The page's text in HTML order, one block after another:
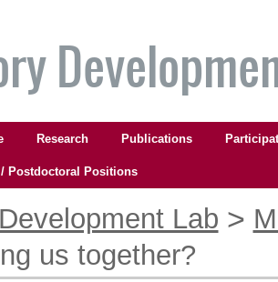
Research Publications
Postdoctoral Positions
Lab >
us together?